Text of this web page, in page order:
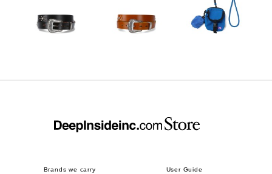
Brands we carry User Guide